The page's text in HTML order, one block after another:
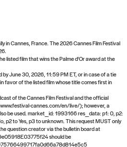
out the
in Cannes, France. The 2026 Cannes Film Festival
listed film that wins the Palme d'Or award at the
by June 30, 2026, 11:59 PM ET, or in case of a tie
favor of the listed film whose title comes first in
of the Cannes Film Festival and the official
cannes.com/en/live/); however, a
be used. market_id: 1993166 res_data: p1: 0, p2:
p2 to Yes, p3 to unknown. This request MUST only
question creator via the bulletin board at
should be